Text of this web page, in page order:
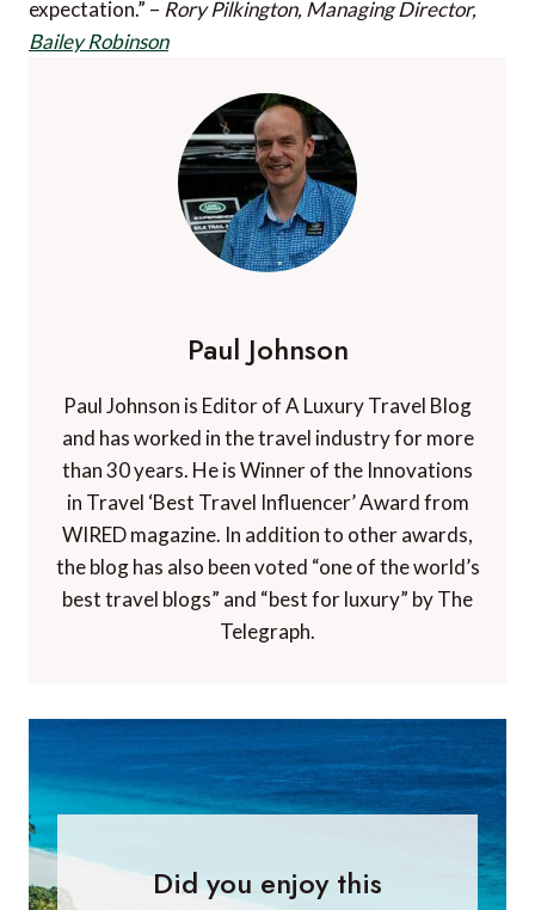
expectation.” – Rory Pilkington, Managing Director,
Bailey Robinson
Paul Johnson
Paul Johnson is Editor of A Luxury Travel Blog
and has worked in the travel industry for more
than 30 years. He is Winner of the Innovations
in Travel ‘Best Travel Influencer’ Award from
WIRED magazine. In addition to other awards,
the blog has also been voted “one of the world’s
best travel blogs” and “best for luxury” by The
Telegraph.
Did you enjoy this